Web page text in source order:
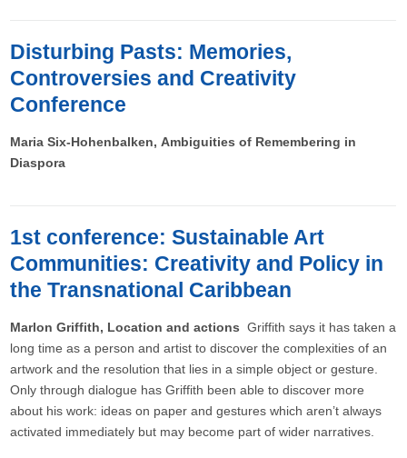
Disturbing Pasts: Memories,
Controversies and Creativity
Conference
Maria Six-Hohenbalken, Ambiguities of Remembering in
Diaspora
1st conference: Sustainable Art
Communities: Creativity and Policy in
the Transnational Caribbean
Marlon Griffith, Location and actionsGriffith says it has taken a
long time as a person and artist to discover the complexities of an
artwork and the resolution that lies in a simple object or gesture.
Only through dialogue has Griffith been able to discover more
about his work: ideas on paper and gestures which aren’t always
activated immediately but may become part of wider narratives.